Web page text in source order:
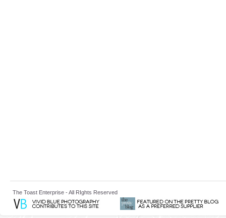
The Toast Enterprise - All RIghts Reserved